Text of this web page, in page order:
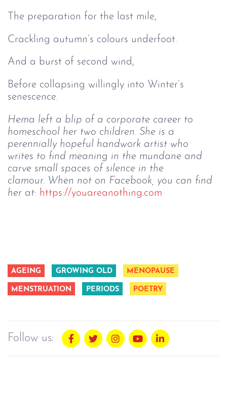
The preparation for the last mile,
Crackling autumn’s colours underfoot.
And a burst of second wind,
Before collapsing willingly into Winter’s
senescence.
Hema left a blip of a corporate career to
homeschool her two children. She is a
perennially hopeful handwork artist who
writes to find meaning in the mundane and
carve small spaces of silence in the
clamour. When not on Facebook, you can find
her at: https://youareanothing.com
AGEING GROWING OLD MENOPAUSE
MENSTRUATION PERIODS POETRY
Follow us: